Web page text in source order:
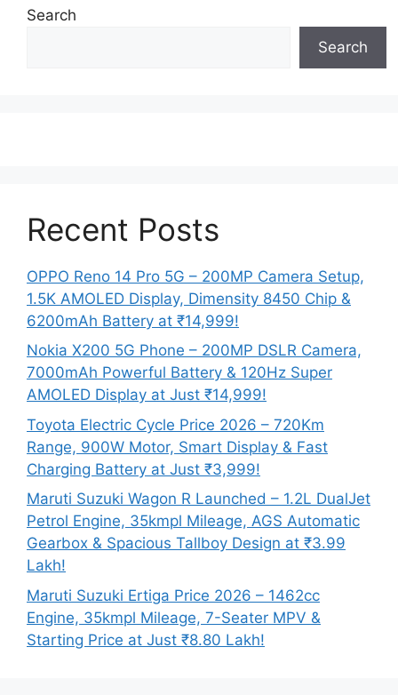
Search
Search
Recent Posts
OPPO Reno 14 Pro 5G – 200MP Camera Setup,
1.5K AMOLED Display, Dimensity 8450 Chip &
6200mAh Battery at ₹14,999!
Nokia X200 5G Phone – 200MP DSLR Camera,
7000mAh Powerful Battery & 120Hz Super
AMOLED Display at Just ₹14,999!
Toyota Electric Cycle Price 2026 – 720Km
Range, 900W Motor, Smart Display & Fast
Charging Battery at Just ₹3,999!
Maruti Suzuki Wagon R Launched – 1.2L DualJet
Petrol Engine, 35kmpl Mileage, AGS Automatic
Gearbox & Spacious Tallboy Design at ₹3.99
Lakh!
Maruti Suzuki Ertiga Price 2026 – 1462cc
Engine, 35kmpl Mileage, 7-Seater MPV &
Starting Price at Just ₹8.80 Lakh!